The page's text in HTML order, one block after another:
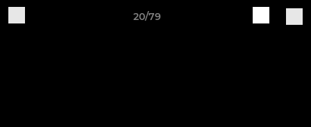
20/79